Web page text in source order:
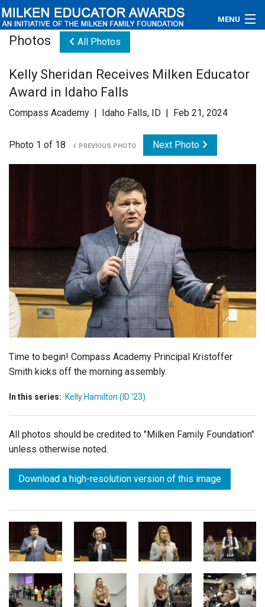
MENU
Educators
Newsroom
Videos
Subscribe
Photos All Photos
Kelly Sheridan Receives Milken Educator
Award in Idaho Falls
Compass Academy | Idaho Falls, ID | Feb 21, 2024
Photo 1 of 18 PREVIOUS PHOTO Next Photo
Time to begin! Compass Academy Principal Kristoffer
Smith kicks off the morning assembly.
In this series: Kelly Hamilton (ID '23)
All photos should be credited to "Milken Family Foundation"
unless otherwise noted.
Download a high-resolution version of this image